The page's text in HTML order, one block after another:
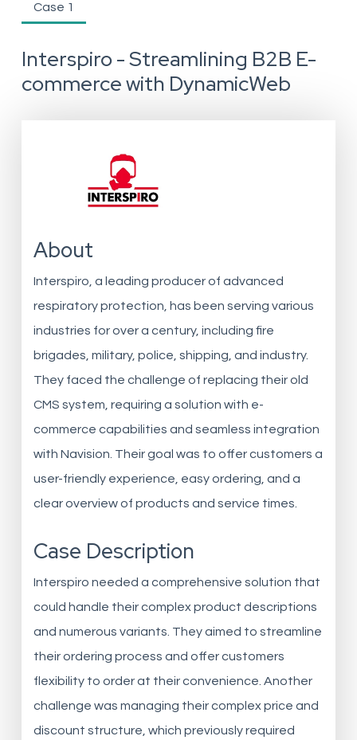
Case 1
Interspiro - Streamlining B2B E-
commerce with DynamicWeb
About
Interspiro, a leading producer of advanced
respiratory protection, has been serving various
industries for over a century, including fire
brigades, military, police, shipping, and industry.
They faced the challenge of replacing their old
CMS system, requiring a solution with e-
commerce capabilities and seamless integration
with Navision. Their goal was to offer customers a
user-friendly experience, easy ordering, and a
clear overview of products and service times.
Case Description
Interspiro needed a comprehensive solution that
could handle their complex product descriptions
and numerous variants. They aimed to streamline
their ordering process and offer customers
flexibility to order at their convenience. Another
challenge was managing their complex price and
discount structure, which previously required